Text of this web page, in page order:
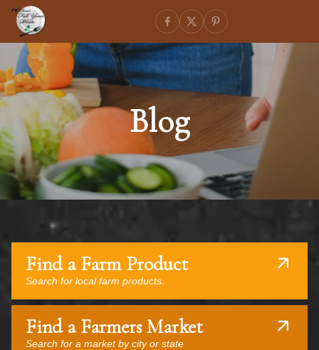
Blog
Find a Farm Product
Search for local farm products.
Find a Farmers Market
Search for a market by city or state